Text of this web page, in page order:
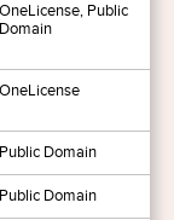
OneLicense, Public
Domain
OneLicense
Public Domain
Public Domain